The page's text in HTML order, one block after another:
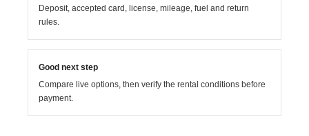
Deposit, accepted card, license, mileage, fuel and return
rules.
Good next step
Compare live options, then verify the rental conditions before
payment.